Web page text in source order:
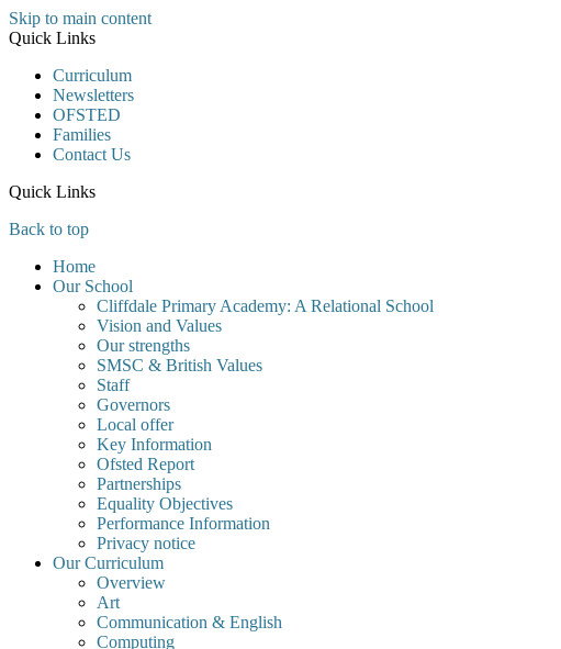
Skip to main content
Quick Links
Curriculum
Newsletters
OFSTED
Families
Contact Us
Quick Links
Back to top
Home
Our School
Cliffdale Primary Academy: A Relational School
Vision and Values
Our strengths
SMSC & British Values
Staff
Governors
Local offer
Key Information
Ofsted Report
Partnerships
Equality Objectives
Performance Information
Privacy notice
Our Curriculum
Overview
Art
Communication & English
Computing